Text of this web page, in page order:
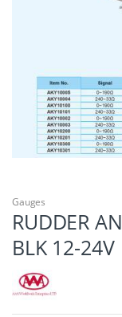
Gauges
RUDDER
BLK 12-24V